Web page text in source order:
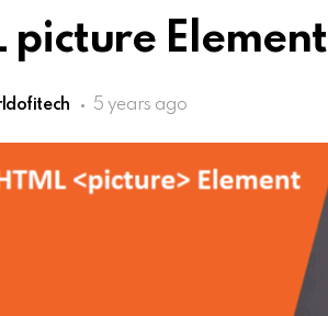
picture Element
5 years ago